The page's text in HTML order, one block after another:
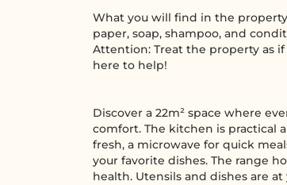
What you will find in the
paper, soap, shampoo, and
Attention: Treat the property as
here to help!
Discover a 22m² space where
comfort. The kitchen is practical
fresh, a microwave for quick
your favorite dishes. The range
health. Utensils and dishes are at